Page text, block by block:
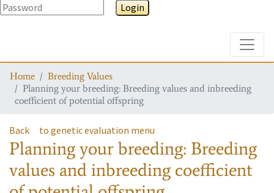
Login
Home
Breeding Values
Planning your breeding: Breeding values and inbreeding
coefficient of potential offspring
Back to genetic evaluation menu
Planning your breeding: Breeding
values and inbreeding coefficient